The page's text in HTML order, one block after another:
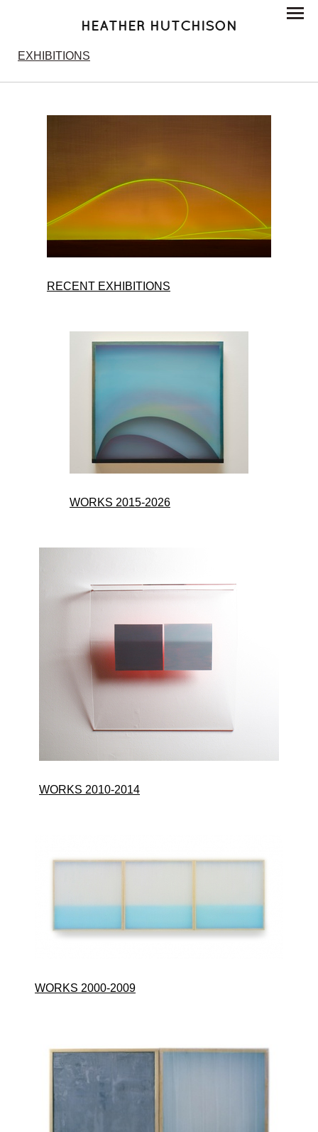
HEATHER HUTCHISON
EXHIBITIONS
RECENT EXHIBITIONS
WORKS 2015-2026
WORKS 2010-2014
WORKS 2000-2009